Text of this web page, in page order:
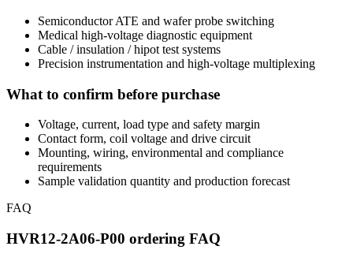
Semiconductor ATE and wafer probe switching
Medical high-voltage diagnostic equipment
Cable / insulation / hipot test systems
Precision instrumentation and high-voltage multiplexing
What to confirm before purchase
Voltage, current, load type and safety margin
Contact form, coil voltage and drive circuit
Mounting, wiring, environmental and compliance
requirements
Sample validation quantity and production forecast
FAQ
HVR12-2A06-P00 ordering FAQ